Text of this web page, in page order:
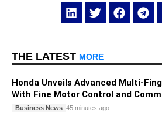
THE LATEST MORE
Honda Unveils Advanced Multi-
With Fine Motor Control and
Business News 45 minutes ago